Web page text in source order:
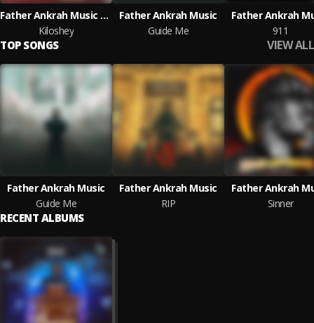
Father Ankrah Music & Starflexx Armani
Kiloshey
Father Ankrah Music
Guide Me
Father Ankrah
911
TOP SONGS VIEW ALL
Father Ankrah Music
Guide Me
Father Ankrah Music
RIP
Father Ankrah
Sinner
RECENT ALBUMS